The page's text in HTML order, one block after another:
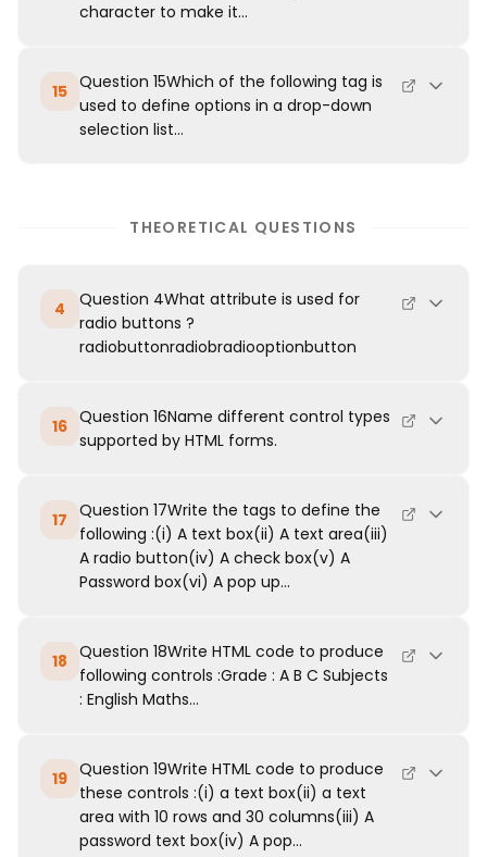
character to make it...
15 Question 15Which of the following tag is
used to define options in a drop-down
selection list...
THEORETICAL QUESTIONS
4
Question 4What attribute is used for
radio buttons ?
radiobuttonradiobradiooptionbutton
16 Question 16Name different control types
supported by HTML forms.
17 Question 17Write the tags to define the
following :(i) A text box(ii) A text area(iii)
A radio button(iv) A check box(v) A
Password box(vi) A pop up...
18 Question 18Write HTML code to produce
following controls :Grade : A B C Subjects
: English Maths...
19 Question 19Write HTML code to produce
these controls :(i) a text box(ii) a text
area with 10 rows and 30 columns(iii) A
password text box(iv) A pop...